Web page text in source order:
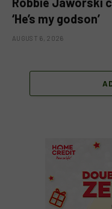
‘He’s my godson’
AUGUST 6, 2026